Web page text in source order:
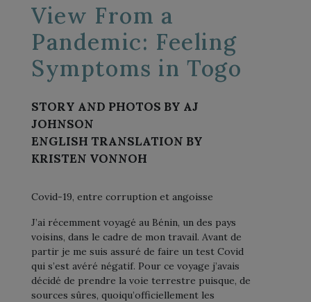
View From a
Pandemic: Feeling
Symptoms in Togo
STORY AND PHOTOS BY AJ
JOHNSON
ENGLISH TRANSLATION BY
KRISTEN VONNOH
Covid-19, entre corruption et angoisse
J’ai récemment voyagé au Bénin, un des pays
voisins, dans le cadre de mon travail. Avant de
partir je me suis assuré de faire un test Covid
qui s’est avéré négatif. Pour ce voyage j’avais
décidé de prendre la voie terrestre puisque, de
sources sûres, quoiqu’officiellement les